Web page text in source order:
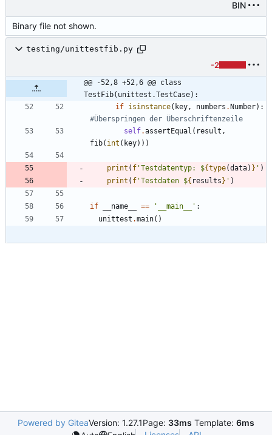
BIN
Binary file not shown.
testing/unittestfib.py
-2
@@ -52,8 +52,6 @@ class
TestFib(unittest.TestCase):
if isinstance( key , numbers .Number) :
#Überspringen der Überschriftenzeile
self.assertEqual ( result ,
fib( int ( key) ) )
print ( f 'Testdatentyp: ${type(data) } ' )
print ( f 'Testdaten ${ results} ' )
if __name__ == ' __main__ ' :
unittest .main( )
Powered by GiteaVersion: 1.27.1Page: 33ms Template: 6ms